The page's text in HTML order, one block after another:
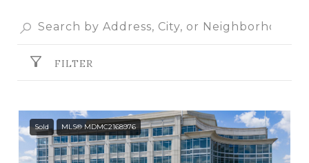
FILTER
Sold MLS® MDMC2168976